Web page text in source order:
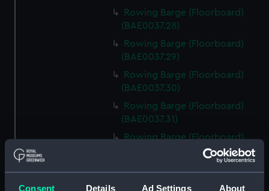
Consent Details Ad Settings About
Rowing Barge (Floorboard)
(BAE0037.28)
Rowing Barge (Floorboard)
(BAE0037.29)
Rowing Barge (Floorboard)
(BAE0037.30)
Rowing Barge (Floorboard)
(BAE0037.31)
Rowing Barge (Floorboard)